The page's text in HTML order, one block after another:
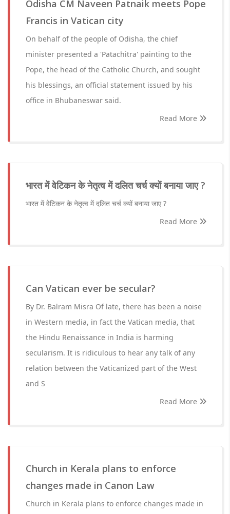
Odisha CM Naveen Patnaik meets Pope
Francis in Vatican city
On behalf of the people of Odisha, the chief
minister presented a 'Patachitra' painting to the
Pope, the head of the Catholic Church, and sought
his blessings, an official statement issued by his
office in Bhubaneswar said.
Read More
भारत में वेटिकन के नेतृत्व में दलित चर्च क्यों बनाया जाए ?
भारत में वेटिकन के नेतृत्व में दलित चर्च क्यों बनाया जाए ?
Read More
Can Vatican ever be secular?
By Dr. Balram Misra Of late, there has been a noise
in Western media, in fact the Vatican media, that
the Hindu Renaissance in India is harming
secularism. It is ridiculous to hear any talk of any
relation between the Vaticanized part of the West
and S
Read More
Church in Kerala plans to enforce
changes made in Canon Law
Church in Kerala plans to enforce changes made in